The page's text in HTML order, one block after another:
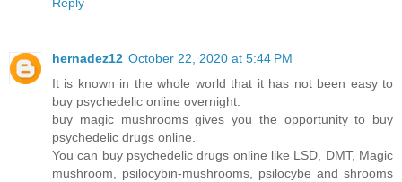
hernadez12 October 22, 2020 at 5:44 PM
It is known in the whole world that it has not been easy to
buy psychedelic online overnight.
buy magic mushrooms gives you the opportunity to buy
psychedelic drugs online.
You can buy psychedelic drugs online like LSD, DMT, Magic
mushroom, psilocybin-mushrooms, psilocybe and shrooms